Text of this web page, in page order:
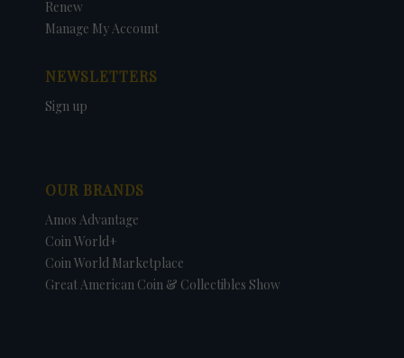
Renew
Manage My Account
NEWSLETTERS
Sign up
OUR BRANDS
Amos Advantage
Coin World+
Coin World Marketplace
Great American Coin & Collectibles Show